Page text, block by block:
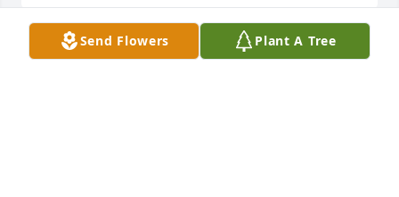
Send Flowers Plant A Tree